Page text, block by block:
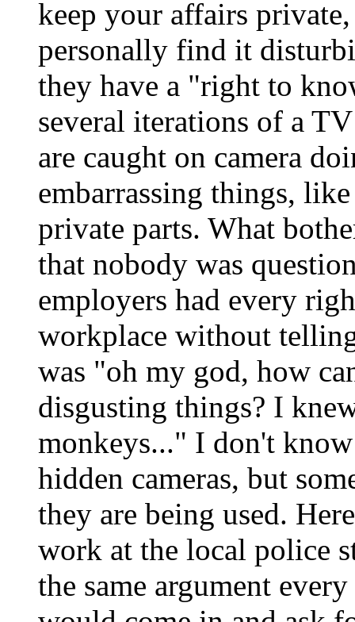
keep your affairs
personally find it
they have a "right to
several iterations of a
are caught on camera
embarrassing things,
private parts. What
that nobody was
employers had every
workplace without
was "oh my god, how
disgusting things? I
monkeys..." I don't
hidden cameras, but
they are being used.
work at the local police
the same argument